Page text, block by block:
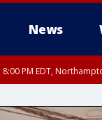
News
8:00 PM EDT,
Eastern